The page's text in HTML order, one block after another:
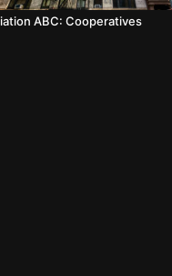
ABC: Cooperatives